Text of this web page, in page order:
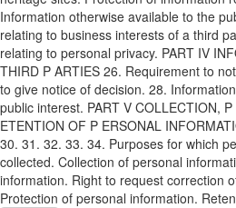
Information otherwise available to the
relating to business interests of a third
relating to personal privacy. PART IV
THIRD P ARTIES 26. Requirement to
to give notice of decision. 28.
public interest. PART V COLLECTION,
ETENTION OF P ERSONAL
30. 31. 32. 33. 34. Purposes for which
collected. Collection of personal
information. Right to request correction
Protection of personal information.